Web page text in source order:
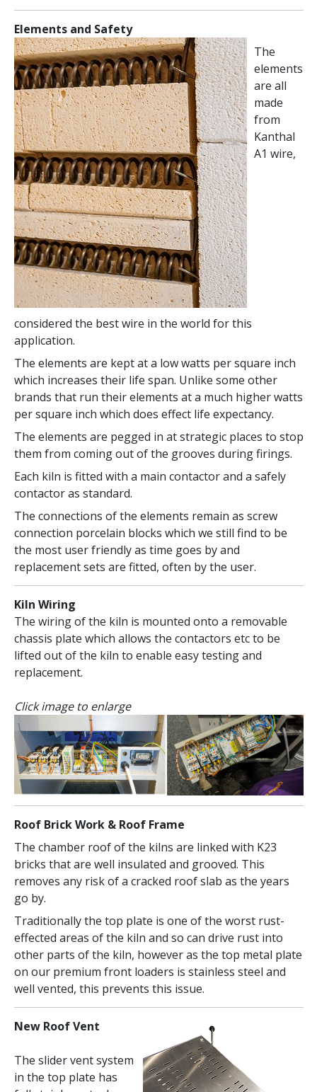
Elements and Safety
The
elements
are all
made
from
Kanthal
A1 wire,
considered the best wire in the world for this
application.
The elements are kept at a low watts per square inch
which increases their life span. Unlike some other
brands that run their elements at a much higher watts
per square inch which does effect life expectancy.
The elements are pegged in at strategic places to stop
them from coming out of the grooves during firings.
Each kiln is fitted with a main contactor and a safely
contactor as standard.
The connections of the elements remain as screw
connection porcelain blocks which we still find to be
the most user friendly as time goes by and
replacement sets are fitted, often by the user.
Kiln Wiring
The wiring of the kiln is mounted onto a removable
chassis plate which allows the contactors etc to be
lifted out of the kiln to enable easy testing and
replacement.
Click image to enlarge
Roof Brick Work & Roof Frame
The chamber roof of the kilns are linked with K23
bricks that are well insulated and grooved. This
removes any risk of a cracked roof slab as the years
go by.
Traditionally the top plate is one of the worst rust-
effected areas of the kiln and so can drive rust into
other parts of the kiln, however as the top metal plate
on our premium front loaders is stainless steel and
well vented, this prevents this issue.
New Roof Vent
The slider vent system
in the top plate has